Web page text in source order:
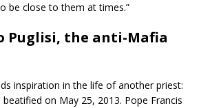
be close to them at times.”
Puglisi, the anti-Mafia
inspiration in the life of another priest:
beatified on May 25, 2013. Pope Francis